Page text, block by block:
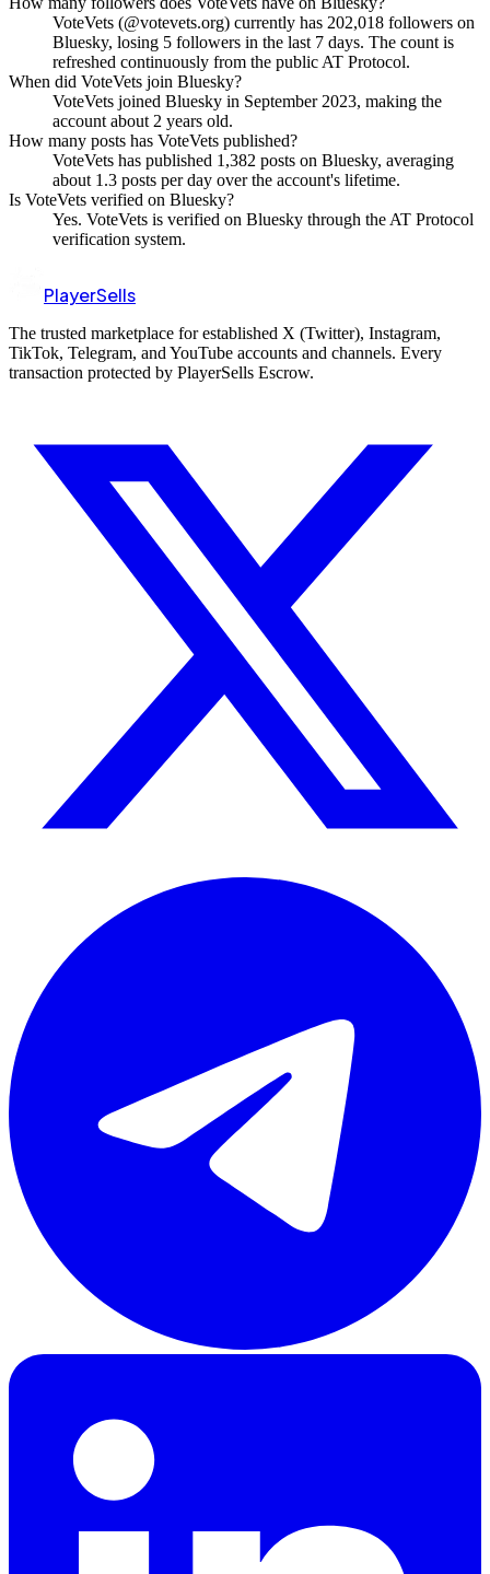
VoteVets (@votevets.org) currently has 202,018 followers on
Bluesky, losing 5 followers in the last 7 days. The count is
refreshed continuously from the public AT Protocol.
When did VoteVets join Bluesky?
VoteVets joined Bluesky in September 2023, making the
account about 2 years old.
How many posts has VoteVets published?
VoteVets has published 1,382 posts on Bluesky, averaging
about 1.3 posts per day over the account's lifetime.
Is VoteVets verified on Bluesky?
Yes. VoteVets is verified on Bluesky through the AT Protocol
verification system.
PlayerSells
The trusted marketplace for established X (Twitter), Instagram,
TikTok, Telegram, and YouTube accounts and channels. Every
transaction protected by PlayerSells Escrow.